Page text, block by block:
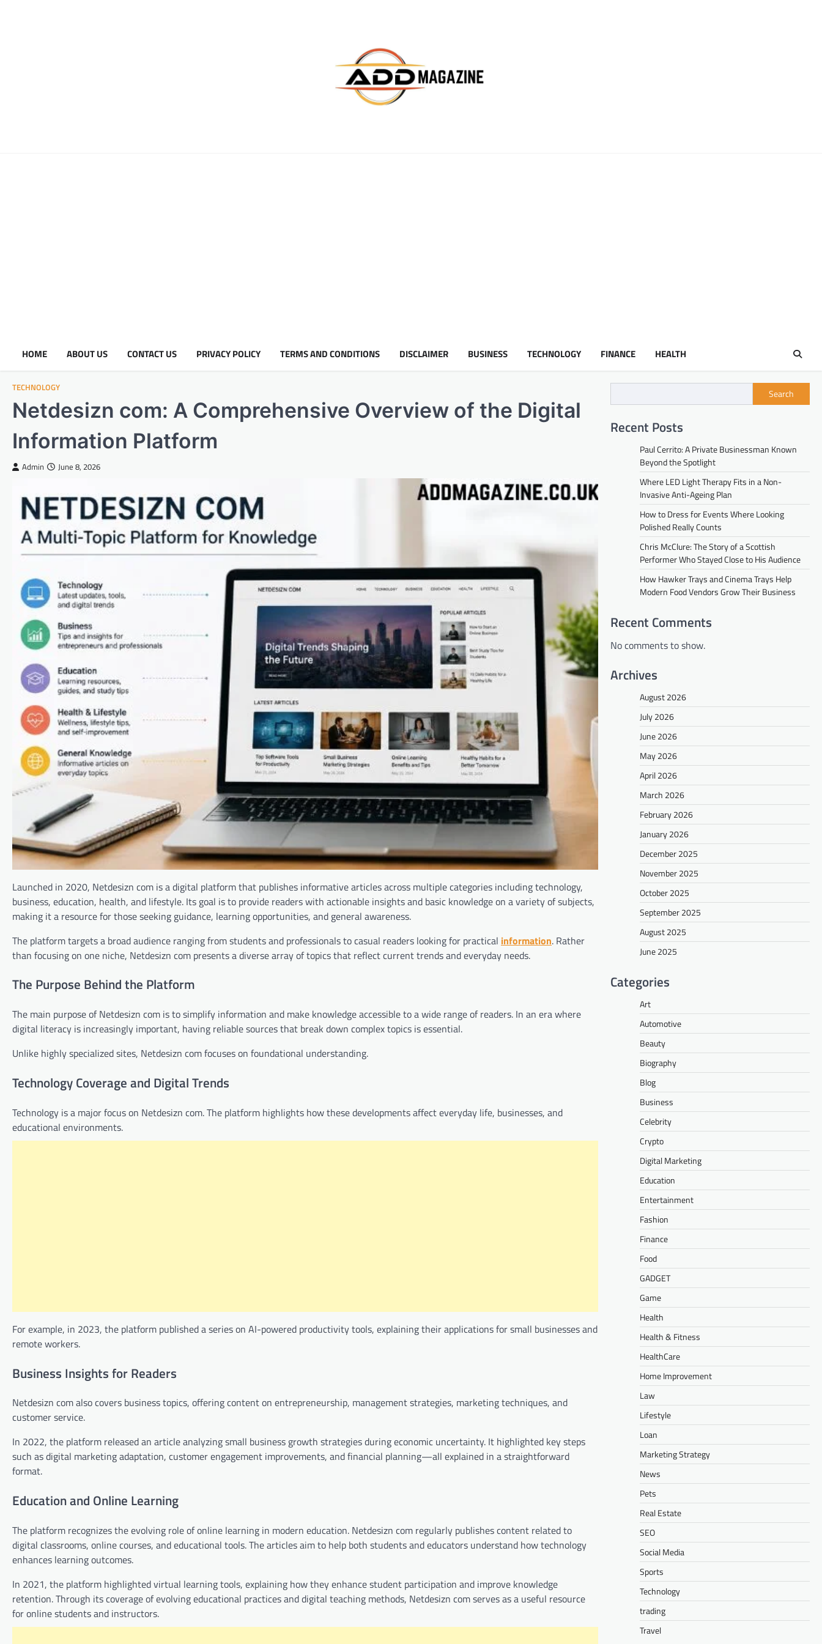
HOME ABOUT US CONTACT US PRIVACY POLICY TERMS AND CONDITIONS DISCLAIMER BUSINESS TECHNOLOGY FINANCE HEALTH
TECHNOLOGY
Netdesizn com: A Comprehensive Overview of the Digital
Information Platform
Admin June 8, 2026
Launched in 2020, Netdesizn com is a digital platform that publishes informative articles across multiple categories including technology,
business, education, health, and lifestyle. Its goal is to provide readers with actionable insights and basic knowledge on a variety of subjects,
making it a resource for those seeking guidance, learning opportunities, and general awareness.
The platform targets a broad audience ranging from students and professionals to casual readers looking for practical information. Rather
than focusing on one niche, Netdesizn com presents a diverse array of topics that reflect current trends and everyday needs.
The Purpose Behind the Platform
The main purpose of Netdesizn com is to simplify information and make knowledge accessible to a wide range of readers. In an era where
digital literacy is increasingly important, having reliable sources that break down complex topics is essential.
Unlike highly specialized sites, Netdesizn com focuses on foundational understanding.
Technology Coverage and Digital Trends
Technology is a major focus on Netdesizn com. The platform highlights how these developments affect everyday life, businesses, and
educational environments.
For example, in 2023, the platform published a series on AI-powered productivity tools, explaining their applications for small businesses and
remote workers.
Business Insights for Readers
Netdesizn com also covers business topics, offering content on entrepreneurship, management strategies, marketing techniques, and
customer service.
In 2022, the platform released an article analyzing small business growth strategies during economic uncertainty. It highlighted key steps
such as digital marketing adaptation, customer engagement improvements, and financial planning—all explained in a straightforward
format.
Education and Online Learning
The platform recognizes the evolving role of online learning in modern education. Netdesizn com regularly publishes content related to
digital classrooms, online courses, and educational tools. The articles aim to help both students and educators understand how technology
enhances learning outcomes.
In 2021, the platform highlighted virtual learning tools, explaining how they enhance student participation and improve knowledge
retention. Through its coverage of evolving educational practices and digital teaching methods, Netdesizn com serves as a useful resource
for online students and instructors.
Search
Recent Posts
Paul Cerrito: A Private Businessman Known
Beyond the Spotlight
Where LED Light Therapy Fits in a Non-
Invasive Anti-Ageing Plan
How to Dress for Events Where Looking
Polished Really Counts
Chris McClure: The Story of a Scottish
Performer Who Stayed Close to His Audience
How Hawker Trays and Cinema Trays Help
Modern Food Vendors Grow Their Business
Recent Comments
No comments to show.
Archives
August 2026
July 2026
June 2026
May 2026
April 2026
March 2026
February 2026
January 2026
December 2025
November 2025
October 2025
September 2025
August 2025
June 2025
Categories
Art
Automotive
Beauty
Biography
Blog
Business
Celebrity
Crypto
Digital Marketing
Education
Entertainment
Fashion
Finance
Food
GADGET
Game
Health
Health & Fitness
HealthCare
Home Improvement
Law
Lifestyle
Loan
Marketing Strategy
News
Pets
Real Estate
SEO
Social Media
Sports
Technology
trading
Travel